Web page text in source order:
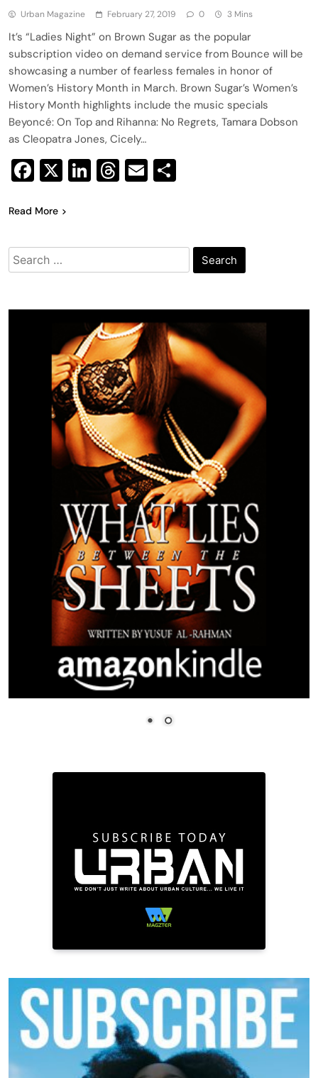
Urban Magazine February 27, 2019 0 3 Mins
It’s “Ladies Night” on Brown Sugar as the popular
subscription video on demand service from Bounce will be
showcasing a number of fearless females in honor of
Women’s History Month in March. Brown Sugar’s Women’s
History Month highlights include the music specials
Beyoncé: On Top and Rihanna: No Regrets, Tamara Dobson
as Cleopatra Jones, Cicely…
Facebook
X LinkedIn
Threads
Email
Read More
Search
for: